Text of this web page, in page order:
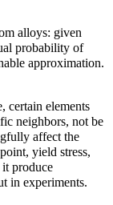
alloys: given
probability of
approximation.
certain elements
neighbors, not be
affect the
yield stress,
produce
in experiments.